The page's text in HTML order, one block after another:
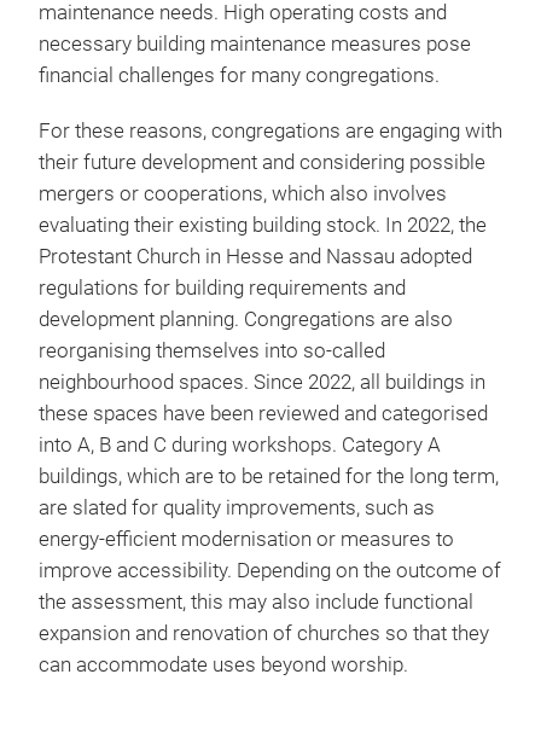
maintenance needs. High operating costs and
necessary building maintenance measures pose
financial challenges for many congregations.
For these reasons, congregations are engaging with
their future development and considering possible
mergers or cooperations, which also involves
evaluating their existing building stock. In 2022, the
Protestant Church in Hesse and Nassau adopted
regulations for building requirements and
development planning. Congregations are also
reorganising themselves into so-called
neighbourhood spaces. Since 2022, all buildings in
these spaces have been reviewed and categorised
into A, B and C during workshops. Category A
buildings, which are to be retained for the long term,
are slated for quality improvements, such as
energy-efficient modernisation or measures to
improve accessibility. Depending on the outcome of
the assessment, this may also include functional
expansion and renovation of churches so that they
can accommodate uses beyond worship.